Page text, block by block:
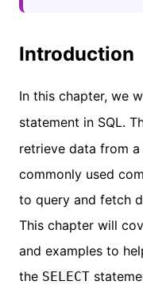
Introduction
In this chapter, we
statement in SQL.
retrieve data from
commonly used
to query and fetch
This chapter will
and examples to
the SELECT